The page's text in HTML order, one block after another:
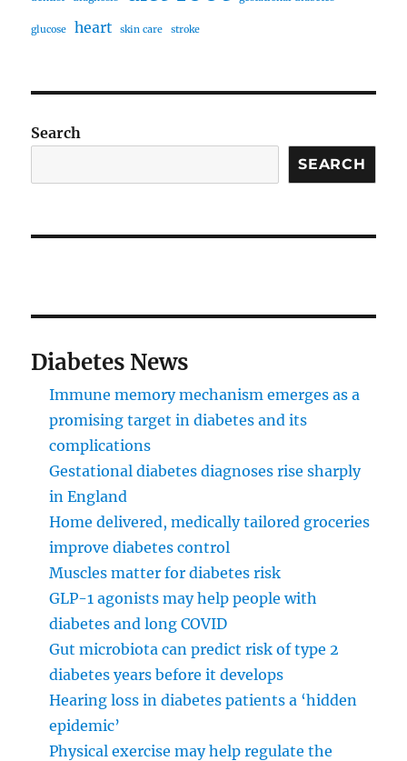
glucose heart skin care stroke
Search
SEARCH
Diabetes News
Immune memory mechanism emerges as a
promising target in diabetes and its
complications
Gestational diabetes diagnoses rise sharply
in England
Home delivered, medically tailored groceries
improve diabetes control
Muscles matter for diabetes risk
GLP-1 agonists may help people with
diabetes and long COVID
Gut microbiota can predict risk of type 2
diabetes years before it develops
Hearing loss in diabetes patients a ‘hidden
epidemic’
Physical exercise may help regulate the